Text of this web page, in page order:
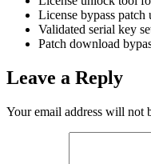
License bypass patch
Validated serial key
Patch download
Leave a Reply
Your email address will not